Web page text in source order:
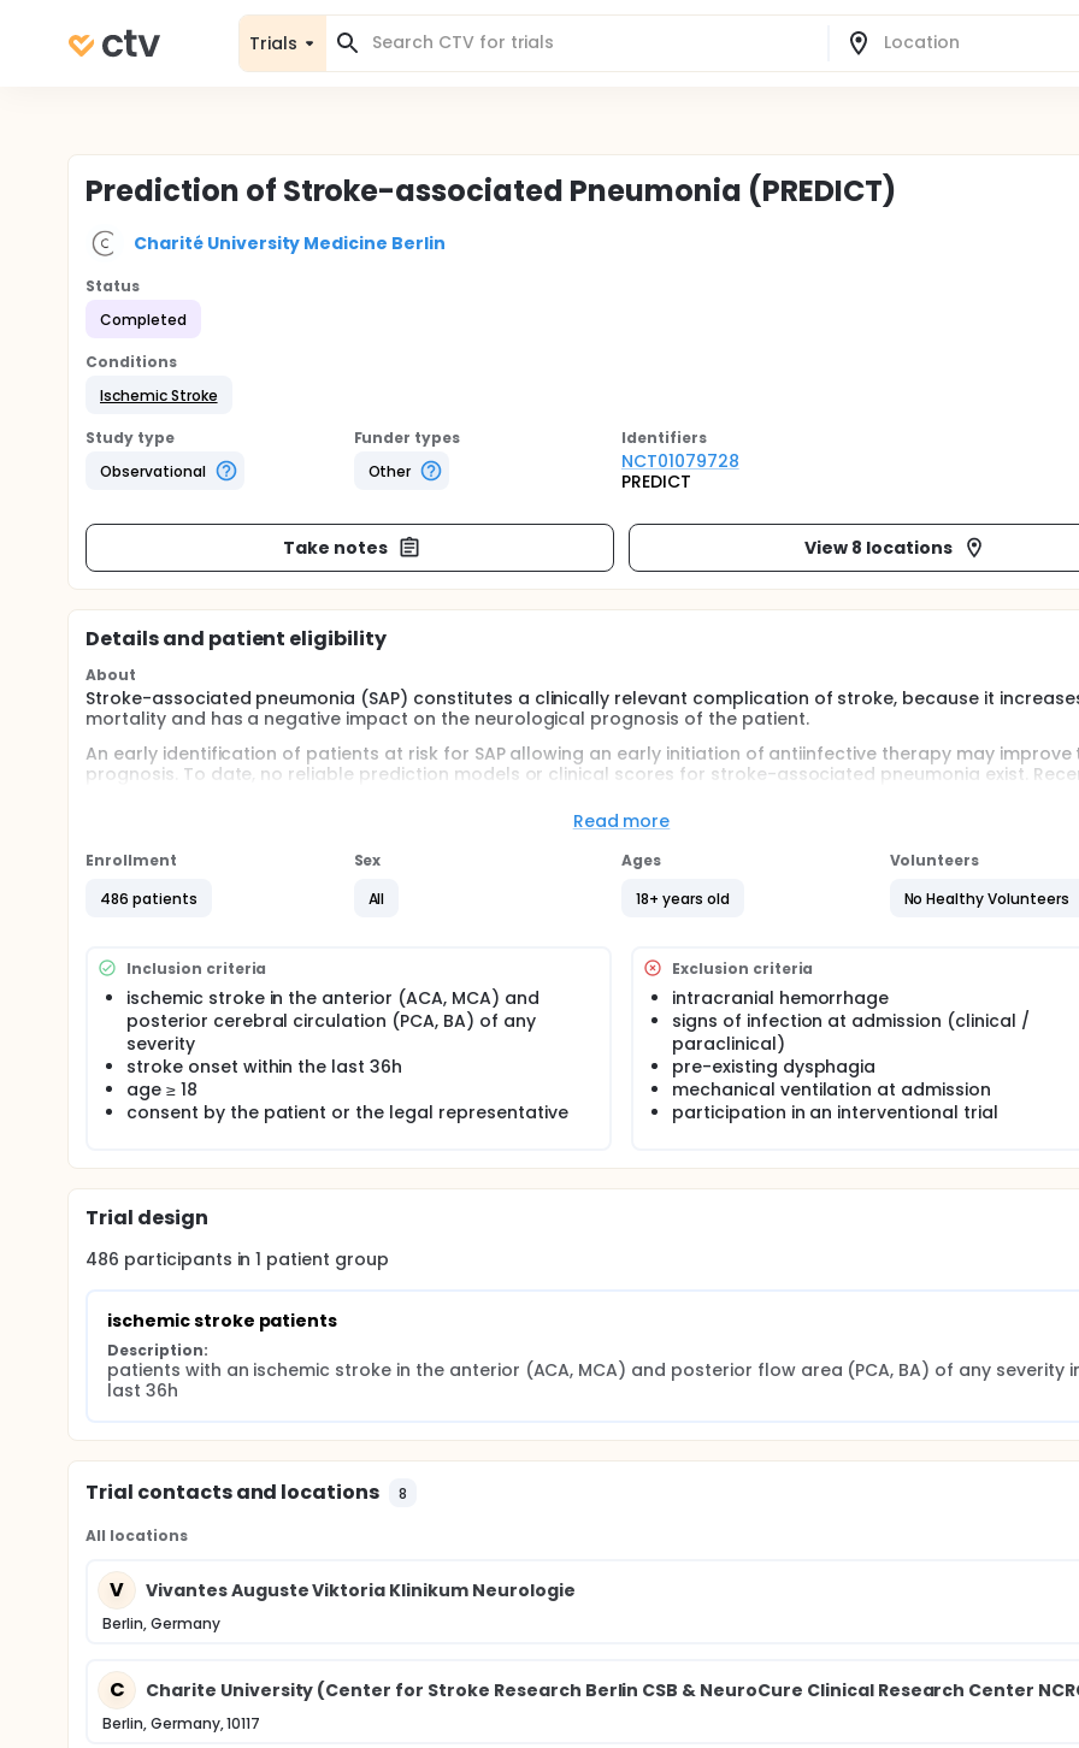
Trials
Prediction of Stroke-associated Pneumonia (PREDICT)
Charité University Medicine Berlin
Status
Completed
Conditions
Ischemic Stroke
Study type
Observational
Funder types
Other
Identifiers
NCT01079728
PREDICT
Take notes View 8 locations
Details and patient eligibility
About
Stroke-associated pneumonia (SAP) constitutes a clinically relevant complication of stroke, because it
mortality and has a negative impact on the neurological prognosis of the patient.
An early identification of patients at risk for SAP allowing an early initiation of antiinfective therapy may improve
prognosis. To date, no reliable prediction models or clinical scores for stroke-associated pneumonia exist.
This study will develop and prospectively validate a prognostic score to predict SAP based on clinical
Furthermore, the study examines the prognostic properties of selected immune and infectious parameters for
prediction and diagnosis of SAP. The study will further address the question whether these infectious and
parameters predict the 3-month-outcome. In a subgroup of patients, MRI parameters on stroke size and
Read more
Enrollment
486 patients
Sex
All
Ages
18+ years old
Volunteers
No Healthy Volunteers
Inclusion criteria
ischemic stroke in the anterior (ACA, MCA) and
posterior cerebral circulation (PCA, BA) of any
severity
stroke onset within the last 36h
age ≥ 18
consent by the patient or the legal representative
Exclusion criteria
intracranial hemorrhage
signs of infection at admission (clinical /
paraclinical)
pre-existing dysphagia
mechanical ventilation at admission
participation in an interventional trial
Trial design
486 participants in1 patient group
ischemic stroke patients
Description:
patients with an ischemic stroke in the anterior (ACA, MCA) and posterior flow area (PCA, BA) of any severity
last 36h
Trial contacts and locations 8
All locations
V Vivantes Auguste Viktoria Klinikum Neurologie
Berlin, Germany
C Charite University (Center for Stroke Research Berlin CSB & NeuroCure Clinical Research Center
Berlin, Germany, 10117